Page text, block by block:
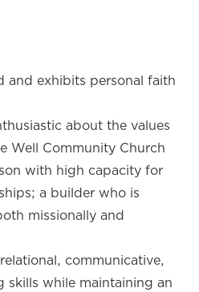
and exhibits personal faith
about the values
Well Community Church
with high capacity for
a builder who is
missionally and
communicative,
skills while maintaining an